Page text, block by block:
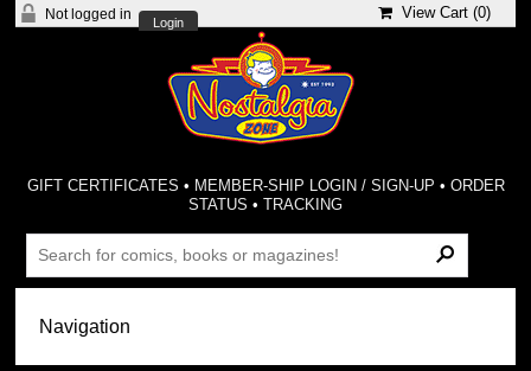
Not logged in
Login
View Cart (0)
GIFT CERTIFICATES • MEMBER-SHIP LOGIN / SIGN-UP • ORDER
STATUS •TRACKING